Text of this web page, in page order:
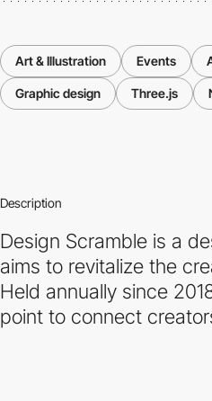
Art & Illustration Events
Graphic design Three.js
Description
Design Scramble is a
aims to revitalize the
Held annually since
point to connect